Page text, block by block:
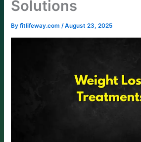
Solutions
Byfitlifeway.com/August 23, 2025